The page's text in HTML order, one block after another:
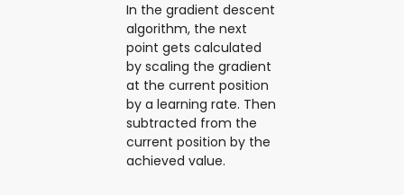
In the gradient descent
algorithm, the next
point gets calculated
by scaling the gradient
at the current position
by a learning rate. Then
subtracted from the
current position by the
achieved value.